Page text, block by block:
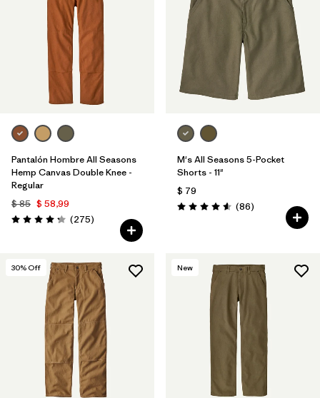
Filtrar por
Materials & Processes
Filtrar por
Gender
Pantalón Hombre All Seasons
Hemp Canvas Double Knee -
Regular
$ 85 $ 58,99
Valoración: 4.2 / 5
(275Comentarios
)
M's All Seasons 5-Pocket
Shorts - 11"
$ 79
Valoración: 4.6 / 5
(86Comentarios
)
30% Off New